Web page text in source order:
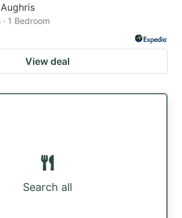
1 Bedroom
View deal
Search all